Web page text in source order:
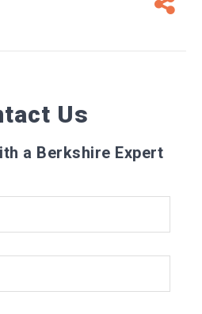
Us
a Berkshire Expert